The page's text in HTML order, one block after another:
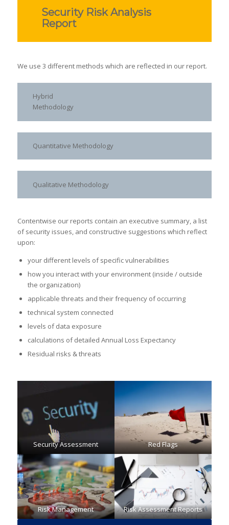
Security Risk Analysis
Report
We use 3 different methods which are reflected in our report.
Hybrid
Methodology
Quantitative Methodology
Qualitative Methodology
Contentwise our reports contain an executive summary, a list
of security issues, and constructive suggestions which reflect
upon:
your different levels of specific vulnerabilities
how you interact with your environment (inside / outside
the organization)
applicable threats and their frequency of occurring
technical system connected
levels of data exposure
calculations of detailed Annual Loss Expectancy
Residual risks & threats
Security Assessment Red Flags
Risk Management Risk Assessment Reports